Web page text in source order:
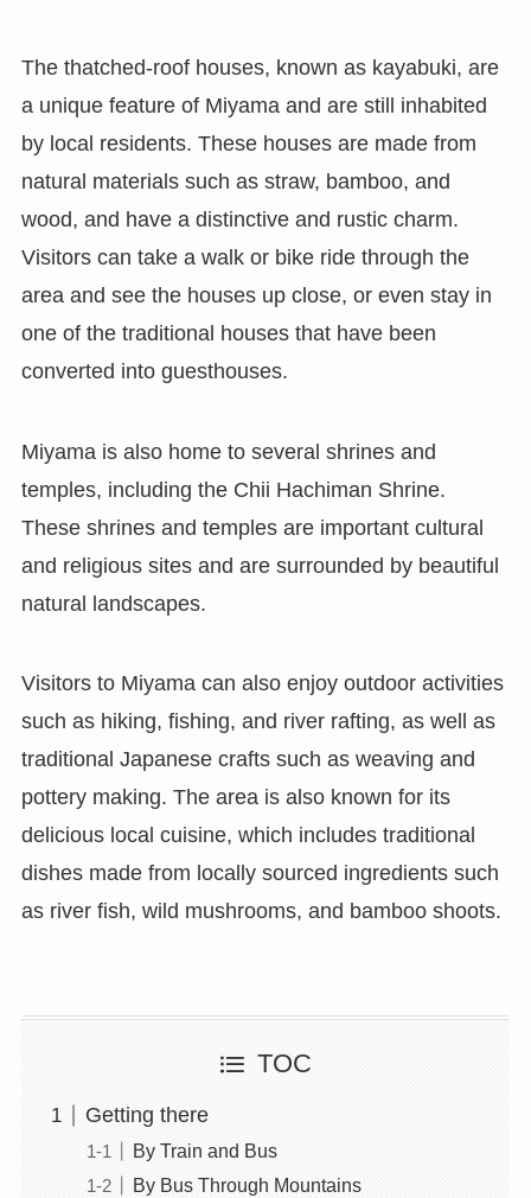
The thatched-roof houses, known as kayabuki, are
a unique feature of Miyama and are still inhabited
by local residents. These houses are made from
natural materials such as straw, bamboo, and
wood, and have a distinctive and rustic charm.
Visitors can take a walk or bike ride through the
area and see the houses up close, or even stay in
one of the traditional houses that have been
converted into guesthouses.
Miyama is also home to several shrines and
temples, including the Chii Hachiman Shrine.
These shrines and temples are important cultural
and religious sites and are surrounded by beautiful
natural landscapes.
Visitors to Miyama can also enjoy outdoor activities
such as hiking, fishing, and river rafting, as well as
traditional Japanese crafts such as weaving and
pottery making. The area is also known for its
delicious local cuisine, which includes traditional
dishes made from locally sourced ingredients such
as river fish, wild mushrooms, and bamboo shoots.
TOC
Getting there
By Train and Bus
By Bus Through Mountains